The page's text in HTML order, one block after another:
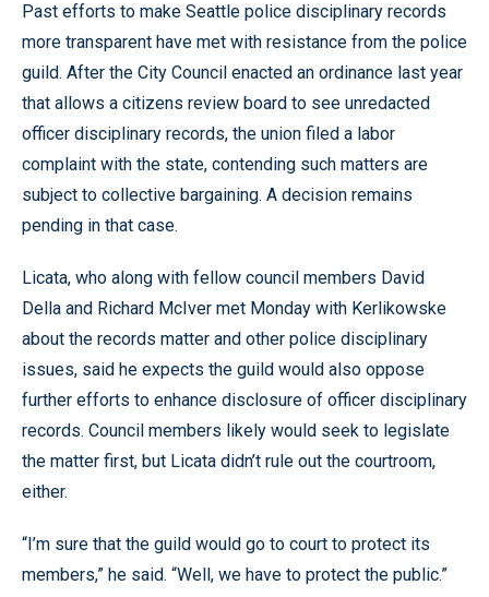
Past efforts to make Seattle police disciplinary records
more transparent have met with resistance from the police
guild. After the City Council enacted an ordinance last year
that allows a citizens review board to see unredacted
officer disciplinary records, the union filed a labor
complaint with the state, contending such matters are
subject to collective bargaining. A decision remains
pending in that case.
Licata, who along with fellow council members David
Della and Richard McIver met Monday with Kerlikowske
about the records matter and other police disciplinary
issues, said he expects the guild would also oppose
further efforts to enhance disclosure of officer disciplinary
records. Council members likely would seek to legislate
the matter first, but Licata didn’t rule out the courtroom,
either.
“I’m sure that the guild would go to court to protect its
members,” he said. “Well, we have to protect the public.”